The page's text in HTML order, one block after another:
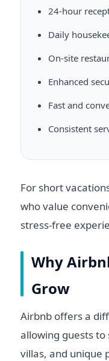
24-hour
Daily
On-site
Enhanced
Fast and
Consistent
For short
who value
stress-free
Why
Grow
Airbnb offers a
allowing guests
villas, and unique